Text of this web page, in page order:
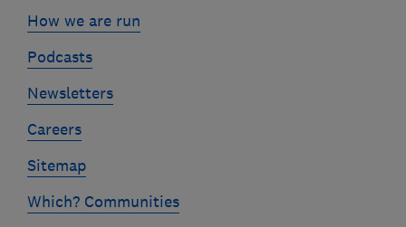
How we are run
Podcasts
Newsletters
Careers
Sitemap
Which? Communities